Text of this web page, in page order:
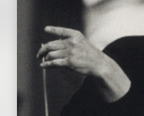
Deutsche
Grammophon